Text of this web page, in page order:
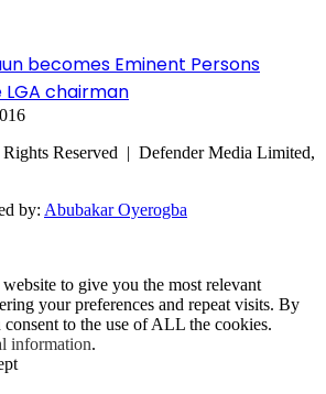
becomes Eminent Persons
LGA chairman
Reserved | Defender Media Limited,
by: Abubakar Oyerogba
to give you the most relevant
your preferences and repeat visits. By
to the use of ALL the cookies.
information.